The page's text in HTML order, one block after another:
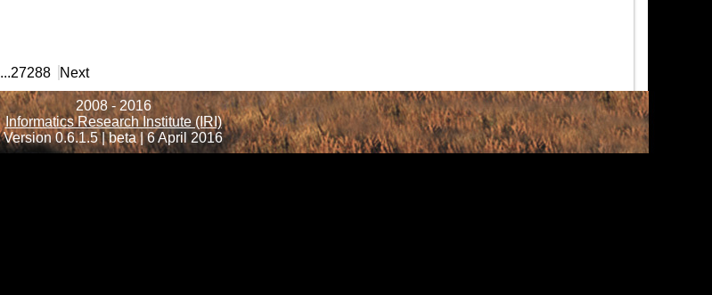
...27288 Next
2008 - 2016
Informatics Research Institute (IRI)
Version 0.6.1.5 | beta | 6 April 2016